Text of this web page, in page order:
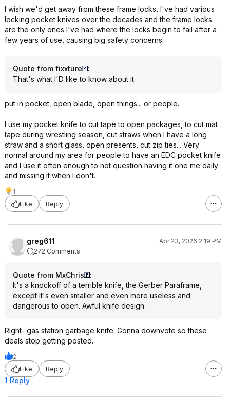
I wish we'd get away from these frame locks, I've had various
locking pocket knives over the decades and the frame locks
are the only ones I've had where the locks begin to fail after a
few years of use, causing big safety concerns.
Quote from fixxture
:
That's what I'D like to know about it
put in pocket, open blade, open things... or people.
I use my pocket knife to cut tape to open packages, to cut mat
tape during wrestling season, cut straws when I have a long
straw and a short glass, open presents, cut zip ties... Very
normal around my area for people to have an EDC pocket knife
and I use it often enough to not question having it one me daily
and missing it when I don't.
1
Like
Reply
greg611
Apr 23, 2026 2:19 PM
272 Comments
Quote from MxChris
:
It's a knockoff of a terrible knife, the Gerber Paraframe,
except it's even smaller and even more useless and
dangerous to open. Awful knife design.
Right- gas station garbage knife. Gonna downvote so these
deals stop getting posted.
2
Like
Reply
1 Reply